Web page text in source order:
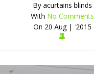
Byacurtains blinds
With No Comments
On 20 Aug | '2015